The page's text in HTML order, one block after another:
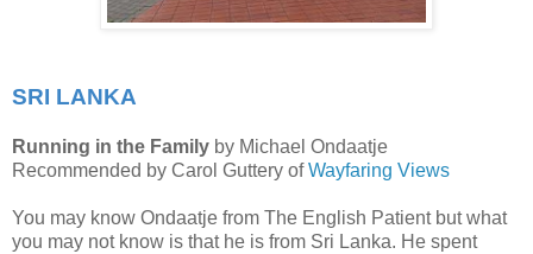
SRI LANKA
Running in the Family by Michael Ondaatje
Recommended by Carol Guttery ofWayfaring Views
You may know Ondaatje from The English Patient but what
you may not know is that he is from Sri Lanka. He spent